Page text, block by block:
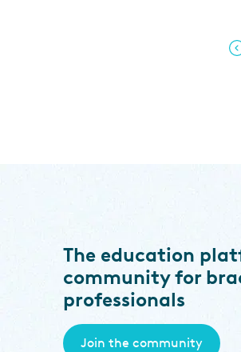
The education
community for
professionals
Join the community